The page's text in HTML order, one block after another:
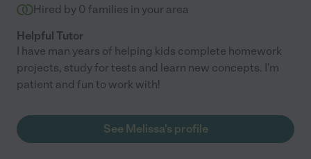
Hired by 0 families in your area
Helpful Tutor
I have man years of helping kids complete homework
projects, study for tests and learn new concepts. I'm
patient and fun to work with!
See Melissa's profile